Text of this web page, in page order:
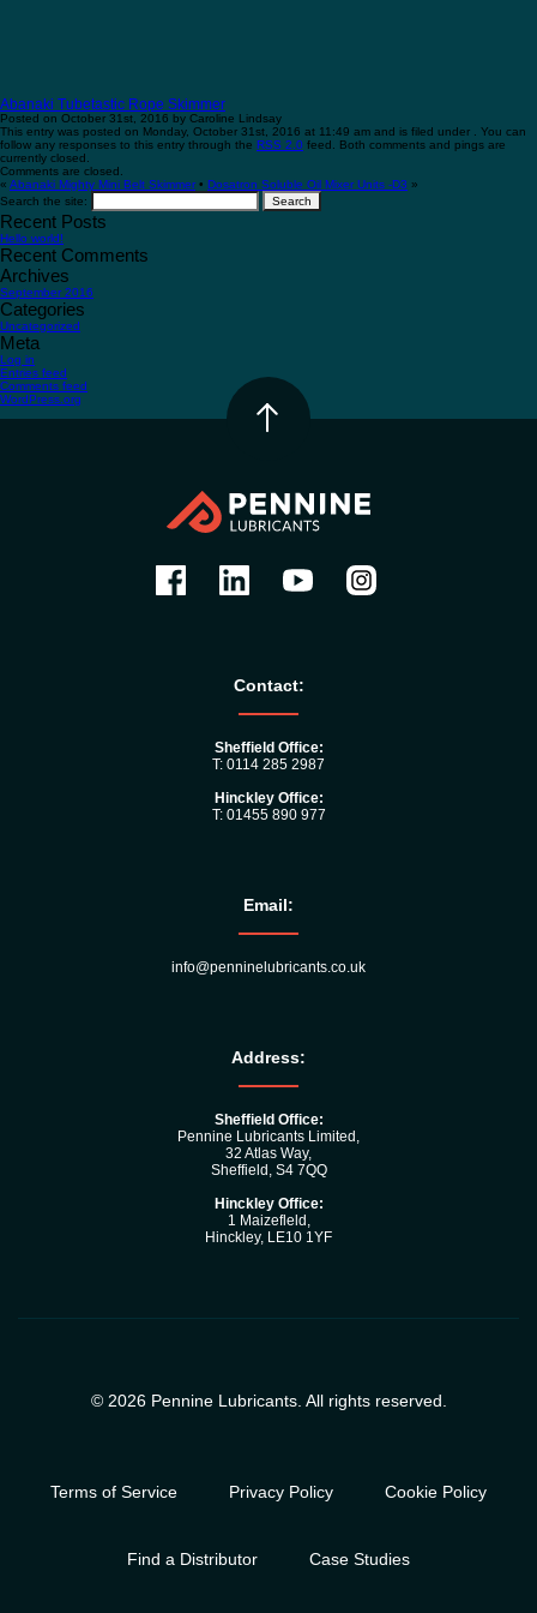
Abanaki Tubetastic Rope Skimmer
Posted on October 31st, 2016 by Caroline Lindsay
This entry was posted on Monday, October 31st, 2016 at 11:49 am and is filed under . You can
follow any responses to this entry through the RSS 2.0 feed. Both comments and pings are
currently closed.
Comments are closed.
« Abanaki Mighty Mini Belt Skimmer • Dosatron Soluble Oil Mixer Units -D3 »
Search the site:
Recent Posts
Hello world!
Recent Comments
Archives
September 2016
Categories
Uncategorized
Meta
Log in
Entries feed
Comments feed
WordPress.org
Contact:
Sheffield Office:
T: 0114 285 2987
Hinckley Office:
T: 01455 890 977
Email:
info@penninelubricants.co.uk
Address:
Sheffield Office:
Pennine Lubricants Limited,
32 Atlas Way,
Sheffield, S4 7QQ
Hinckley Office:
1 Maizefleld,
Hinckley, LE10 1YF
© 2026 Pennine Lubricants. All rights reserved.
Terms of Service Privacy Policy Cookie Policy
Find a Distributor Case Studies